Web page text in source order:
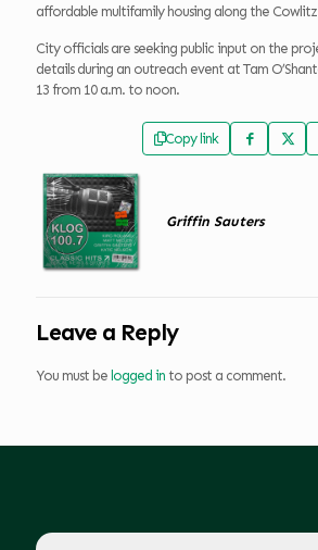
affordable multifamily housing along the
City officials are seeking public input on the
details during an outreach event at Tam
13 from 10 a.m. to noon.
Copy link
Griffin Sauters
Leave a Reply
You must be logged in to post a comment.